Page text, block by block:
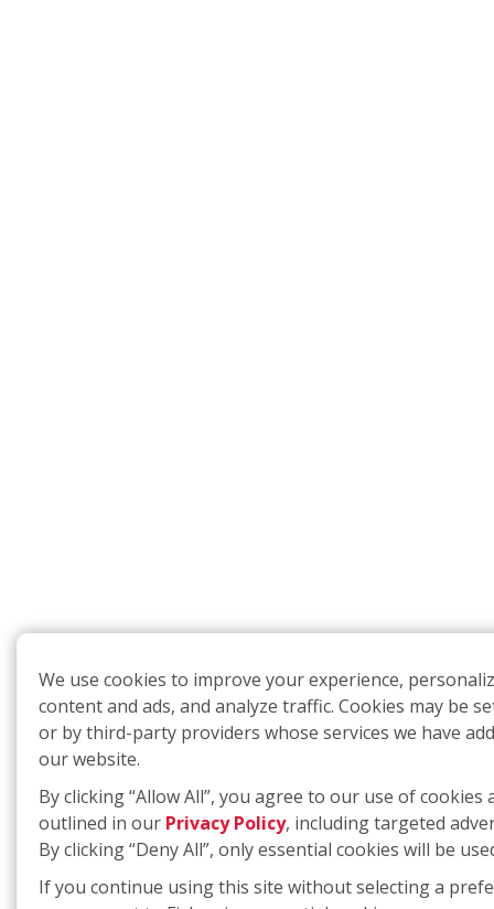
We use cookies to improve your experience,
content and ads, and analyze traffic. Cookies may be
or by third-party providers whose services we have
our website.
By clicking “Allow All”, you agree to our use of cookies
outlined in our Privacy Policy, including targeted
By clicking “Deny All”, only essential cookies will be
If you continue using this site without selecting a